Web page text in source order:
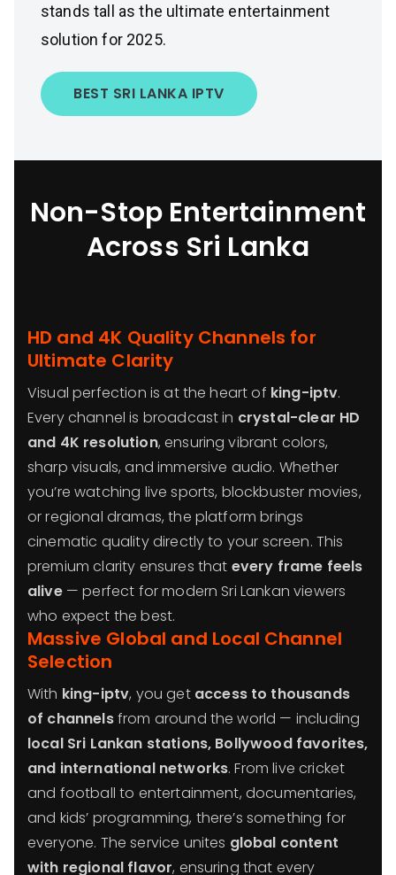
stands tall as the ultimate entertainment
solution for 2025.
BEST SRI LANKA IPTV
Non-Stop Entertainment
Across Sri Lanka
HD and 4K Quality Channels for
Ultimate Clarity
Visual perfection is at the heart of king-iptv.
Every channel is broadcast in crystal-clear HD
and 4K resolution, ensuring vibrant colors,
sharp visuals, and immersive audio. Whether
you’re watching live sports, blockbuster movies,
or regional dramas, the platform brings
cinematic quality directly to your screen. This
premium clarity ensures that every frame feels
alive— perfect for modern Sri Lankan viewers
who expect the best.
Massive Global and Local Channel
Selection
With king-iptv, you get access to thousands
of channelsfrom around the world — including
local Sri Lankan stations, Bollywood favorites,
and international networks. From live cricket
and football to entertainment, documentaries,
and kids’ programming, there’s something for
everyone. The service unites global content
with regional flavor, ensuring that every